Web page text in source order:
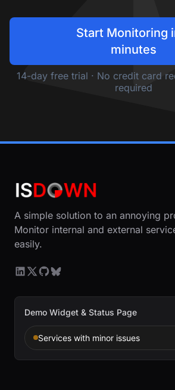
Start Monitoring
minutes
14-day free trial · No credit card
required
A simple solution to an annoying
Monitor internal and external
easily.
Demo Widget & Status Page
Services with minor issues